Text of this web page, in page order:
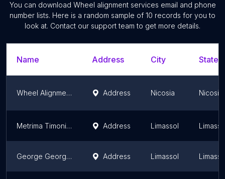
You can download Wheel alignment services email and phone
number lists. Here is a random sample of 10 records for you to
look at. Contact our support team to get more details.
Name Address City State/
Wheel Alignment Address Nicosia Nicosia
Metrima Timoniou S&S Lysandrou Address Limassol
George Georgiou Wheel Alignment Address Limassol